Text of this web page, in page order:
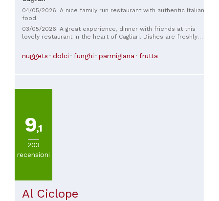
04/05/2026: A nice family run restaurant with authentic Italian
food.
03/05/2026: A great experience, dinner with friends at this
lovely restaurant in the heart of Cagliari. Dishes are freshly
ingredients. The desserts are also top-notch! The young
owners are very kind and welcoming. They also have outdoor
nuggets dolci funghi parmigiana frutta
9,1
203
recensioni
Al Ciclope